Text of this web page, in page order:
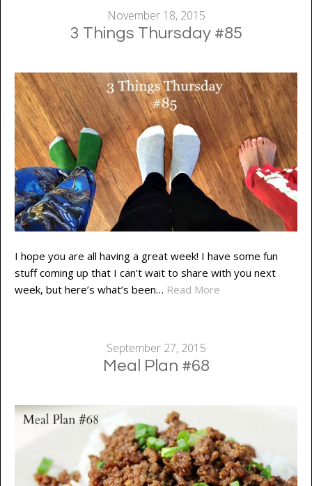
November 18, 2015
3 Things Thursday #85
I hope you are all having a great week! I have some fun
stuff coming up that I can’t wait to share with you next
week, but here’s what’s been… Read More
September 27, 2015
Meal Plan #68